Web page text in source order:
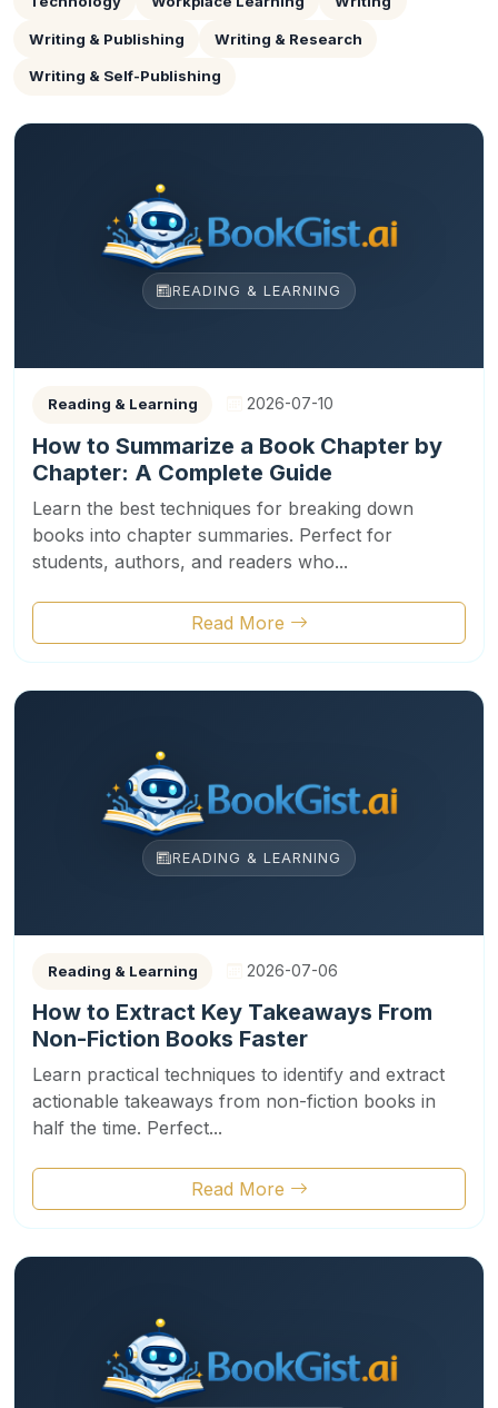
Writing & Publishing Writing & Research
Writing & Self-Publishing
READING & LEARNING
Reading & Learning 2026-07-10
How to Summarize a Book Chapter by
Chapter: A Complete Guide
Learn the best techniques for breaking down
books into chapter summaries. Perfect for
students, authors, and readers who...
Read More
READING & LEARNING
Reading & Learning 2026-07-06
How to Extract Key Takeaways From
Non-Fiction Books Faster
Learn practical techniques to identify and extract
actionable takeaways from non-fiction books in
half the time. Perfect...
Read More